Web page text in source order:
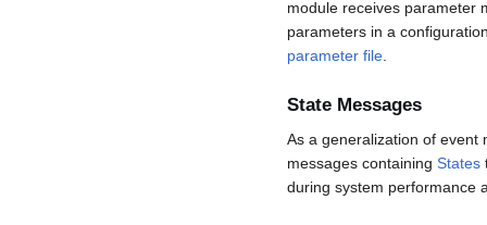
module receives parameter
parameters in a
parameter file
State Messages
As a generalization of event
messages containing States
during system performance